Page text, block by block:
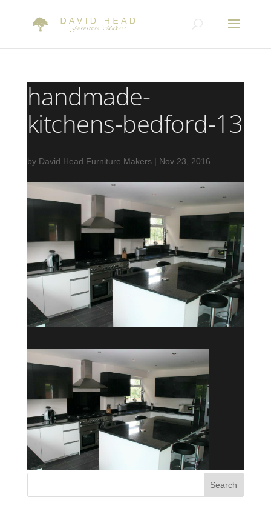
handmade-
kitchens-bedford-13
by David Head Furniture Makers| Nov 23, 2016